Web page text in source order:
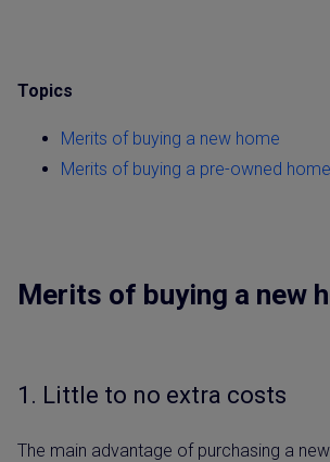
Topics
Merits of buying a new home
Merits of buying a pre-owned home
Merits of buying a new
1. Little to no extra costs
The main advantage of purchasing a